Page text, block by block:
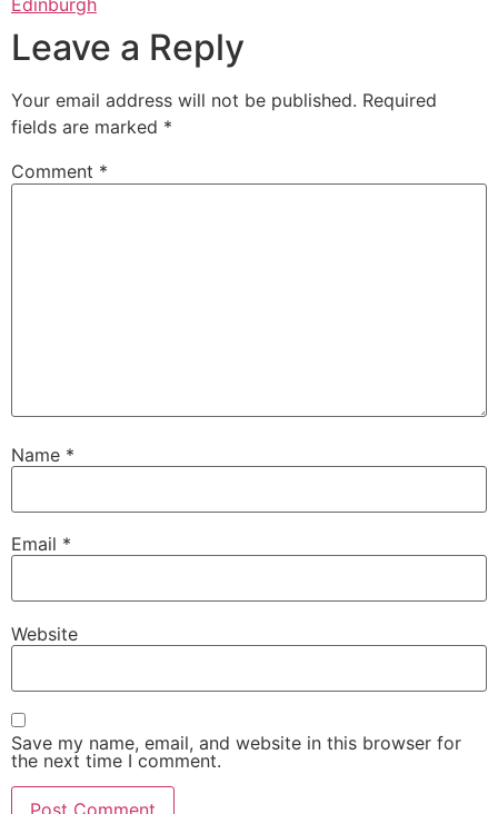
Edinburgh
Leave a Reply
Your email address will not be published. Required
fields are marked *
Comment *
Name *
Email *
Website
Save my name, email, and website in this browser for
the next time I comment.